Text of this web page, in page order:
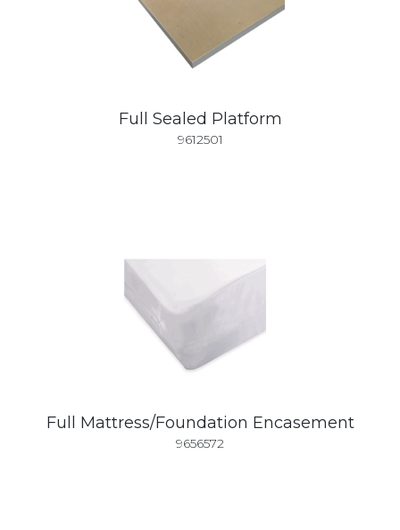
Full Sealed Platform
9612501
Full Mattress/Foundation Encasement
9656572